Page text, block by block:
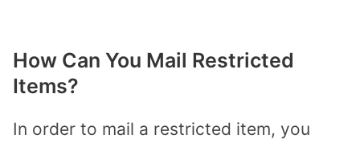
How Can You Mail Restricted
Items?
In order to mail a restricted item, you